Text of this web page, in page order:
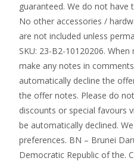
guaranteed. We do not have
No other accessories /
are not included unless
SKU: 23-B2-10120206.
make any notes in
automatically decline the
the offer notes. Please do
discounts or special favours
be automatically declined.
preferences. BN – Brunei
Democratic Republic of the.